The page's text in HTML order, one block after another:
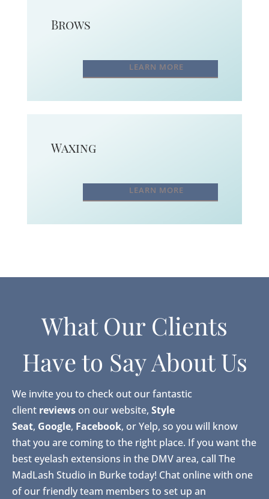
Brows
LEARN MORE
Waxing
LEARN MORE
What Our Clients
Have to Say About Us
We invite you to check out our fantastic
client reviews on our website, Style
Seat, Google, Facebook, or Yelp, so you will know
that you are coming to the right place. If you want the
best eyelash extensions in the DMV area, call The
MadLash Studio in Burke today! Chat online with one
of our friendly team members to set up an